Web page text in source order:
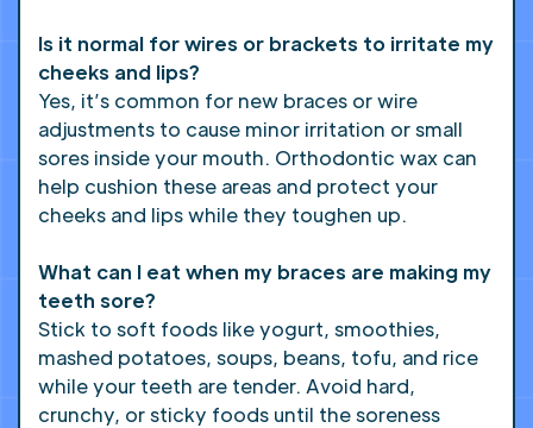
Is it normal for wires or brackets to irritate my
cheeks and lips?
Yes, it’s common for new braces or wire
adjustments to cause minor irritation or small
sores inside your mouth. Orthodontic wax can
help cushion these areas and protect your
cheeks and lips while they toughen up.
What can I eat when my braces are making my
teeth sore?
Stick to soft foods like yogurt, smoothies,
mashed potatoes, soups, beans, tofu, and rice
while your teeth are tender. Avoid hard,
crunchy, or sticky foods until the soreness